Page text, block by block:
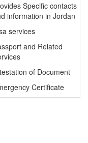
Specific contacts
information in Jordan
services
and Related
of Document
Certificate